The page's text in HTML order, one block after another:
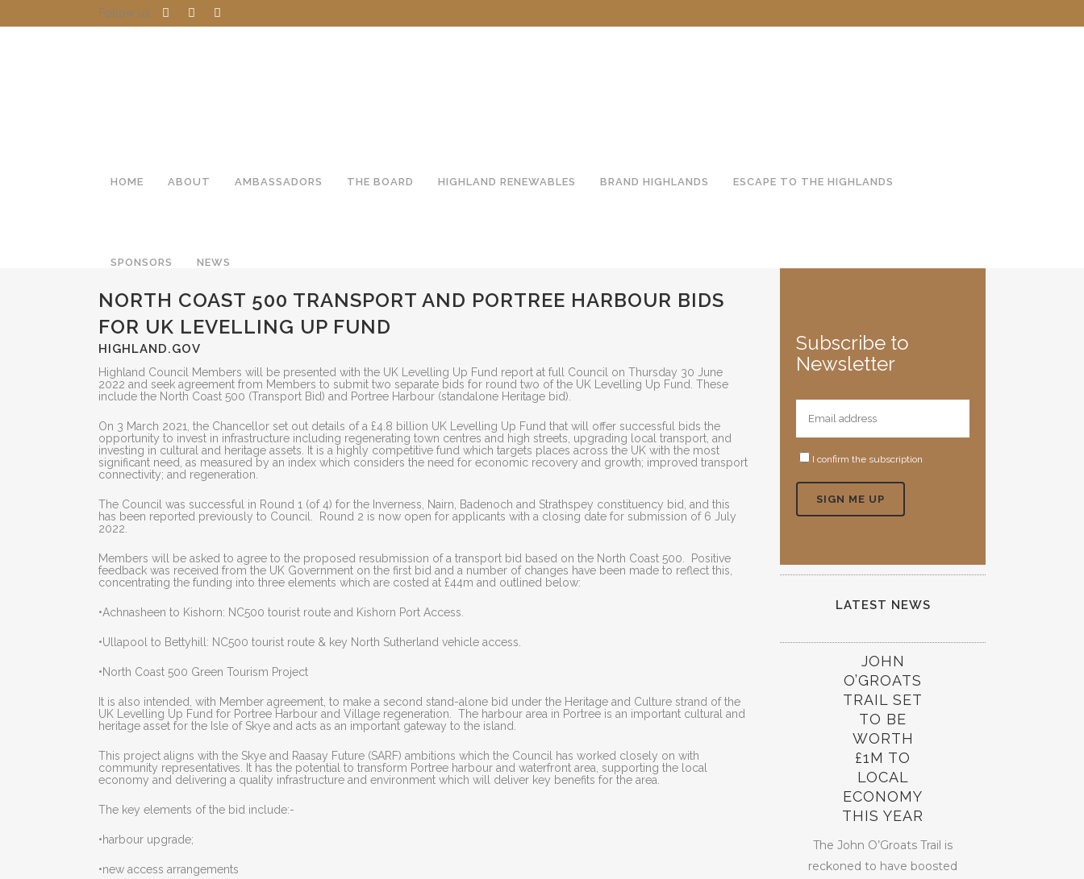
Follow us
HOME ABOUT AMBASSADORS THE BOARD HIGHLAND RENEWABLES BRAND HIGHLANDS ESCAPE TO THE HIGHLANDS
SPONSORS NEWS
NORTH COAST 500 TRANSPORT AND PORTREE HARBOUR BIDS
FOR UK LEVELLING UP FUND
HIGHLAND.GOV
Highland Council Members will be presented with the UK Levelling Up Fund report at full Council on Thursday 30 June
2022 and seek agreement from Members to submit two separate bids for round two of the UK Levelling Up Fund. These
include the North Coast 500 (Transport Bid) and Portree Harbour (standalone Heritage bid).
On 3 March 2021, the Chancellor set out details of a £4.8 billion UK Levelling Up Fund that will offer successful bids the
opportunity to invest in infrastructure including regenerating town centres and high streets, upgrading local transport, and
investing in cultural and heritage assets. It is a highly competitive fund which targets places across the UK with the most
significant need, as measured by an index which considers the need for economic recovery and growth; improved transport
connectivity; and regeneration.
The Council was successful in Round 1 (of 4) for the Inverness, Nairn, Badenoch and Strathspey constituency bid, and this
has been reported previously to Council. Round 2 is now open for applicants with a closing date for submission of 6 July
2022.
Members will be asked to agree to the proposed resubmission of a transport bid based on the North Coast 500. Positive
feedback was received from the UK Government on the first bid and a number of changes have been made to reflect this,
concentrating the funding into three elements which are costed at £44m and outlined below:
•Achnasheen to Kishorn: NC500 tourist route and Kishorn Port Access.
•Ullapool to Bettyhill: NC500 tourist route & key North Sutherland vehicle access.
•North Coast 500 Green Tourism Project
It is also intended, with Member agreement, to make a second stand-alone bid under the Heritage and Culture strand of the
UK Levelling Up Fund for Portree Harbour and Village regeneration. The harbour area in Portree is an important cultural and
heritage asset for the Isle of Skye and acts as an important gateway to the island.
This project aligns with the Skye and Raasay Future (SARF) ambitions which the Council has worked closely on with
community representatives. It has the potential to transform Portree harbour and waterfront area, supporting the local
economy and delivering a quality infrastructure and environment which will deliver key benefits for the area.
The key elements of the bid include:-
•harbour upgrade;
•new access arrangements
Subscribe to
Newsletter
I confirm the subscription
LATEST NEWS
JOHN
O’GROATS
TRAIL SET
TO BE
WORTH
£1M TO
LOCAL
ECONOMY
THIS YEAR
The John O’Groats Trail is
reckoned to have boosted